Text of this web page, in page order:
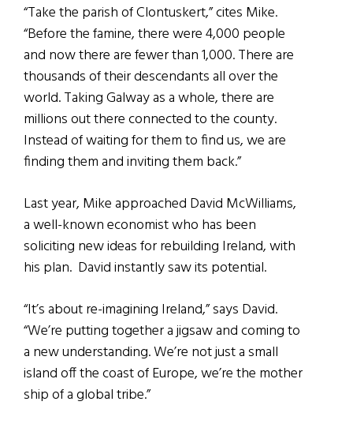
“Take the parish of Clontuskert,” cites Mike.
“Before the famine, there were 4,000 people
and now there are fewer than 1,000. There are
thousands of their descendants all over the
world. Taking Galway as a whole, there are
millions out there connected to the county.
Instead of waiting for them to find us, we are
finding them and inviting them back.”
Last year, Mike approached David McWilliams,
a well-known economist who has been
soliciting new ideas for rebuilding Ireland, with
his plan. David instantly saw its potential.
“It’s about re-imagining Ireland,” says David.
“We’re putting together a jigsaw and coming to
a new understanding. We’re not just a small
island off the coast of Europe, we’re the mother
ship of a global tribe.”